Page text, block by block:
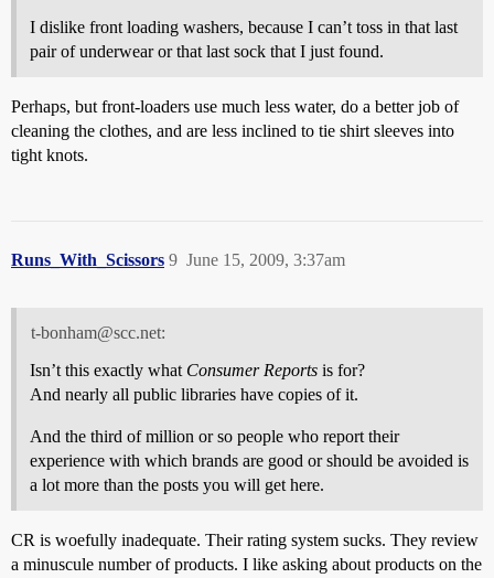
I dislike front loading washers, because I can’t toss in that last
pair of underwear or that last sock that I just found.
Perhaps, but front-loaders use much less water, do a better job of
cleaning the clothes, and are less inclined to tie shirt sleeves into
tight knots.
Runs_With_Scissors June 15, 2009, 3:37am
9
t-bonham@scc.net:
Isn’t this exactly what Consumer Reports is for?
And nearly all public libraries have copies of it.
And the third of million or so people who report their
experience with which brands are good or should be avoided is
a lot more than the posts you will get here.
CR is woefully inadequate. Their rating system sucks. They review
a minuscule number of products. I like asking about products on the